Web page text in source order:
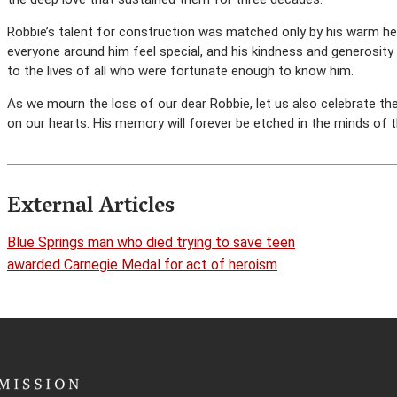
Robbie’s talent for construction was matched only by his warm
everyone around him feel special, and his kindness and
to the lives of all who were fortunate enough to know him.
As we mourn the loss of our dear Robbie, let us also celebrate
on our hearts. His memory will forever be etched in the minds of
External Articles
Blue Springs man who died trying to save teen
awarded Carnegie Medal for act of heroism